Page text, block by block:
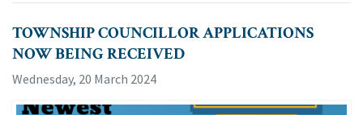
TOWNSHIP COUNCILLOR APPLICATIONS
NOW BEING RECEIVED
Wednesday, 20 March 2024